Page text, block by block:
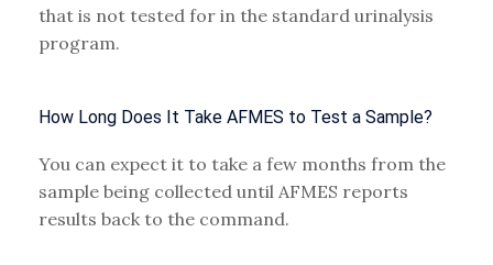
that is not tested for in the standard urinalysis
program.
How Long Does It Take AFMES to Test a Sample?
You can expect it to take a few months from the
sample being collected until AFMES reports
results back to the command.